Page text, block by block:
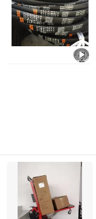
Sanmen Binlong
Qingdao Gureat